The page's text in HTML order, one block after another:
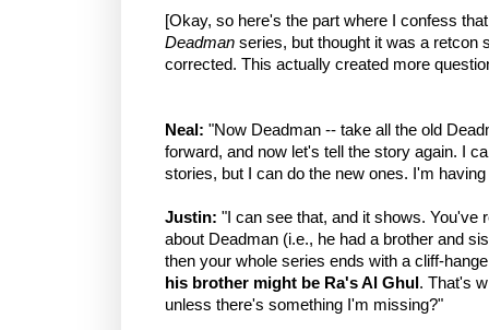
[Okay, so here's the part where I confess
Deadman series, but thought it was a retcon
corrected. This actually created more
Neal: "Now Deadman -- take all the old
forward, and now let's tell the story again. I
stories, but I can do the new ones. I'm
Justin: "I can see that, and it shows. You've
about Deadman (i.e., he had a brother and
then your whole series ends with a cliff-
his brother might be Ra's Al Ghul . That's
unless there's something I'm missing?"